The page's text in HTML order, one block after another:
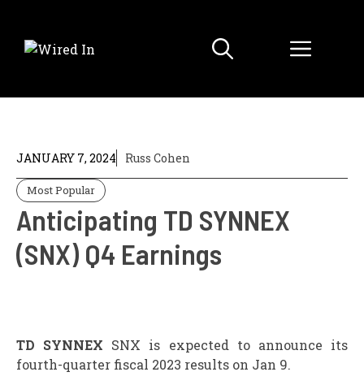
content
Menu
JANUARY 7, 2024 Russ Cohen
Most Popular
Anticipating TD SYNNEX
(SNX) Q4 Earnings
TD SYNNEX SNX is expected to announce its
fourth-quarter fiscal 2023 results on Jan 9.